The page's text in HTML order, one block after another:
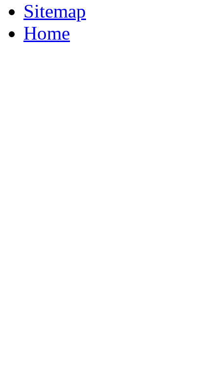
Sitemap
Home